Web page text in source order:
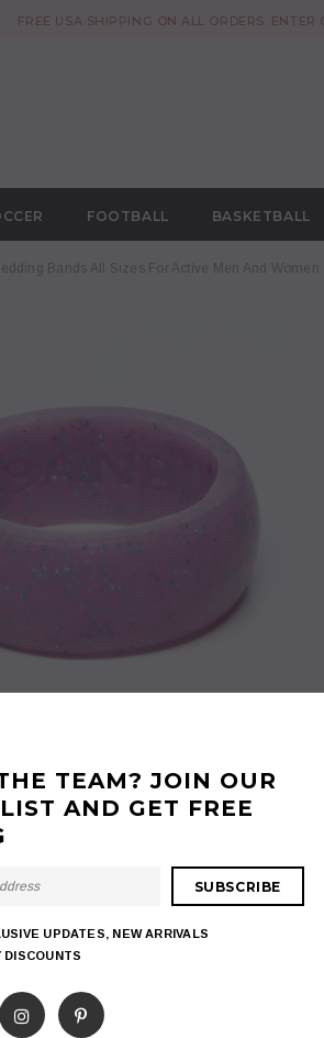
FREE USA SHIPPING ON ALL ORDERS. ENTER
FOOTBALL BASKETBALL
Bands All Sizes For Active Men And Women
TEAM? JOIN OUR
AND GET FREE
UPDATES, NEW ARRIVALS
DISCOUNTS